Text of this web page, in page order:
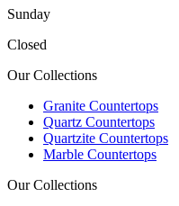
Sunday
Closed
Our Collections
Granite Countertops
Quartz Countertops
Quartzite Countertops
Marble Countertops
Our Collections